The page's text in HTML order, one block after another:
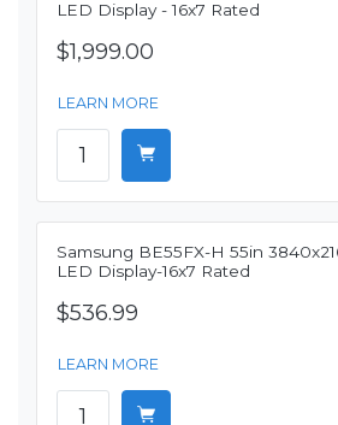
LED Display - 16x7 Rated
$1,999.00
LEARN MORE
Samsung BE55FX-H 55in
LED Display-16x7 Rated
$536.99
LEARN MORE